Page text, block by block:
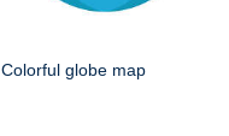
Colorful globe map